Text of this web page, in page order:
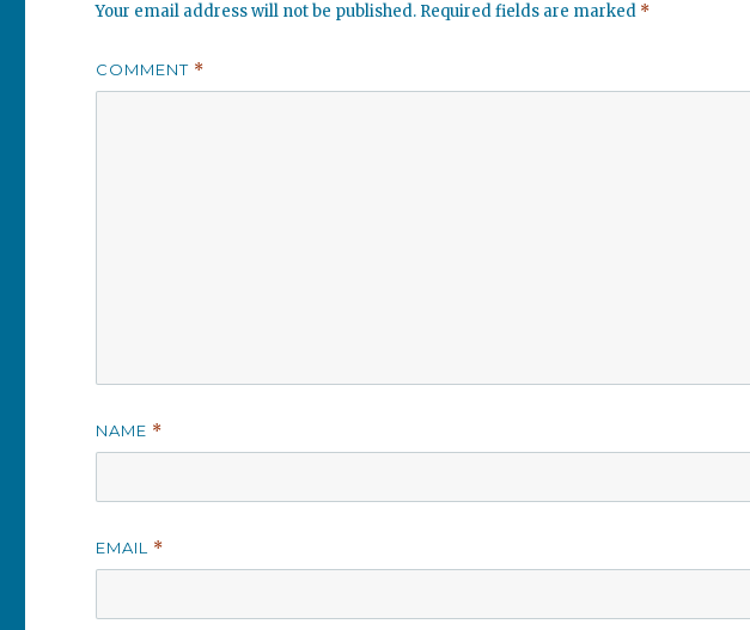
Your email address will not be published. Required fields are marked *
COMMENT *
NAME *
EMAIL *